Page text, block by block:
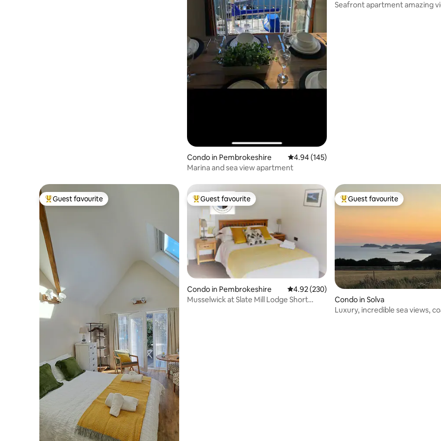
than usual, so you don’t knock your head
on the beamed ceiling as you get up in
the morning. The first floor bathroom
has a bath with a unique view, relax in
bubbles and gaze directly out to
St.Brides bay and the coastal terrain.
There’s also a fabulous glass power
shower and the window has a double
blind with a magic screen for whatever
degree of privacy a guest requires.
Traverse the levels of the house via the
old staircase, finished with a Solva
Woollen mill runner to enhance this
magical space! A ‘sea-fearing’ inspired
style comes together with hints of Alice
in Wonderland to conjure ideas of
another world. A modern chandelier of
amber Edison light bulbs hanging like
teardrops from the sky inspires the
imagination. The ground floor presents
ample space for relaxing and
entertaining. Sit and read in the cosy but
more formal ‘Parlour’- lean back into the
winged back chairs, recline on the tweed
chesterfield and enjoy the view. Light the
log stove when there’s a storm brewing
outside and relish in the comfort of being
Condo in Pembrokeshire 4.94 out of 5 average rating, 145 reviews
4.94 (145)
Marina and sea view apartment
Seafront apartment amazing
Top guest favourite
Guest favourite Top guest favourite
Guest favourite
Condo in Pembrokeshire 4.92 out of 5 average rating, 230 reviews
4.92 (230)
Musselwick at Slate Mill Lodge Short
Top guest favourite
Guest favourite
Condo in Solva
Luxury, incredible sea views,